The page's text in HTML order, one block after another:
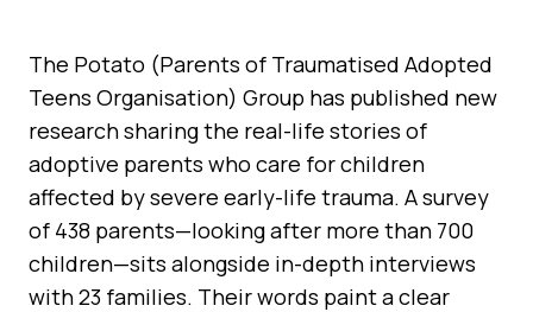
The Potato (Parents of Traumatised Adopted
Teens Organisation) Group has published new
research sharing the real-life stories of
adoptive parents who care for children
affected by severe early-life trauma. A survey
of 438 parents—looking after more than 700
children—sits alongside in-depth interviews
with 23 families. Their words paint a clear